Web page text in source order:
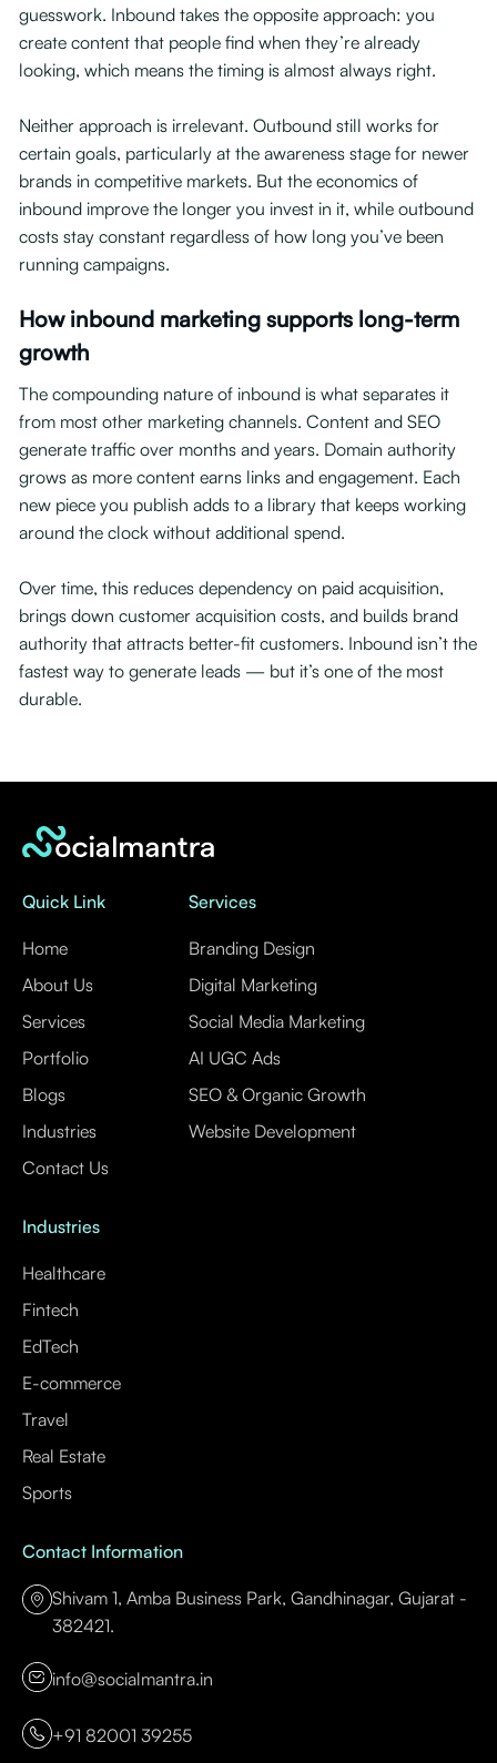
guesswork. Inbound takes the opposite approach: you
create content that people find when they’re already
looking, which means the timing is almost always right.
Neither approach is irrelevant. Outbound still works for
certain goals, particularly at the awareness stage for newer
brands in competitive markets. But the economics of
inbound improve the longer you invest in it, while outbound
costs stay constant regardless of how long you’ve been
running campaigns.
How inbound marketing supports long-term
growth
The compounding nature of inbound is what separates it
from most other marketing channels. Content and SEO
generate traffic over months and years. Domain authority
grows as more content earns links and engagement. Each
new piece you publish adds to a library that keeps working
around the clock without additional spend.
Over time, this reduces dependency on paid acquisition,
brings down customer acquisition costs, and builds brand
authority that attracts better-fit customers. Inbound isn’t the
fastest way to generate leads — but it’s one of the most
durable.
Quick Link
Home
About Us
Services
Portfolio
Blogs
Industries
Contact Us
Services
Branding Design
Digital Marketing
Social Media Marketing
AI UGC Ads
SEO & Organic Growth
Website Development
Industries
Healthcare
Fintech
EdTech
E-commerce
Travel
Real Estate
Sports
Contact Information
Shivam 1, Amba Business Park, Gandhinagar, Gujarat -
382421.
info@socialmantra.in
+91 82001 39255